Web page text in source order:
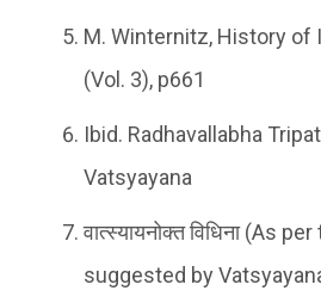
M. Winternitz, History of
(Vol. 3), p661
Ibid. Radhavallabha
Vatsyayana
वात्स्यायनोक्त विधिना (As
suggested by